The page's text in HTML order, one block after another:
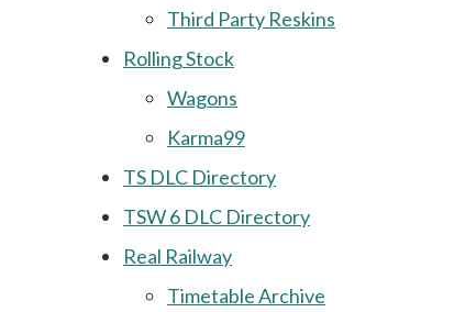
Third Party Reskins
Rolling Stock
Wagons
Karma99
TS DLC Directory
TSW 6 DLC Directory
Real Railway
Timetable Archive